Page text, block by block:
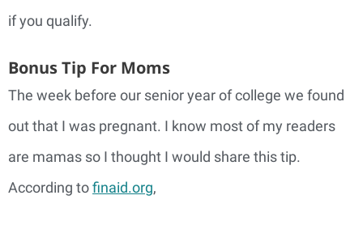
if you qualify.
Bonus Tip For Moms
The week before our senior year of college we found
out that I was pregnant. I know most of my readers
are mamas so I thought I would share this tip.
According tofinaid.org,